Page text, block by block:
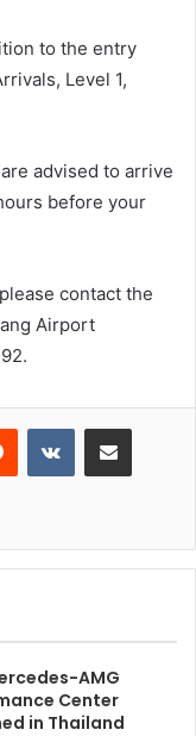
to the entry
Level 1,
advised to arrive
before your
contact the
Airport
Reddit VKontakteShare via Email
AMG
Center
in Thailand